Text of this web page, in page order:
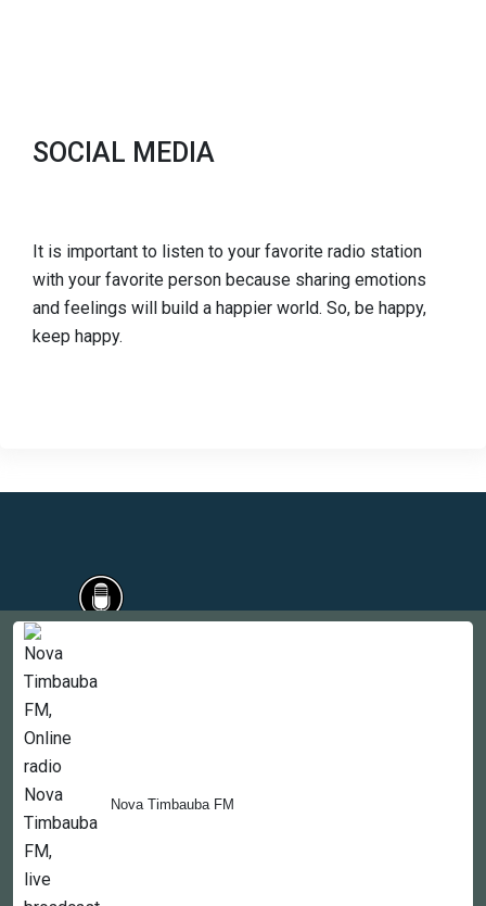
Nova Timbauba FM
SOCIAL MEDIA
It is important to listen to your favorite radio station
with your favorite person because sharing emotions
and feelings will build a happier world. So, be happy,
keep happy.
Countries
Newsletter
About
Contact Us
Copyright © 2022-2023, 365liveradio. Theme Developed by